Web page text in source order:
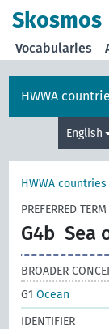
Skosmos
Vocabularies
HWWA
English
HWWA
PREFERRED TERM
G4b Sea
BROADER
G1Ocean
IDENTIFIER